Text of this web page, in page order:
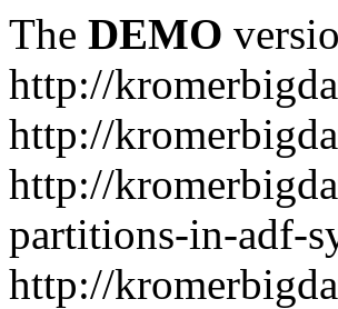
The DEMO
http://
http://
http://
partitions-in-adf-
http://